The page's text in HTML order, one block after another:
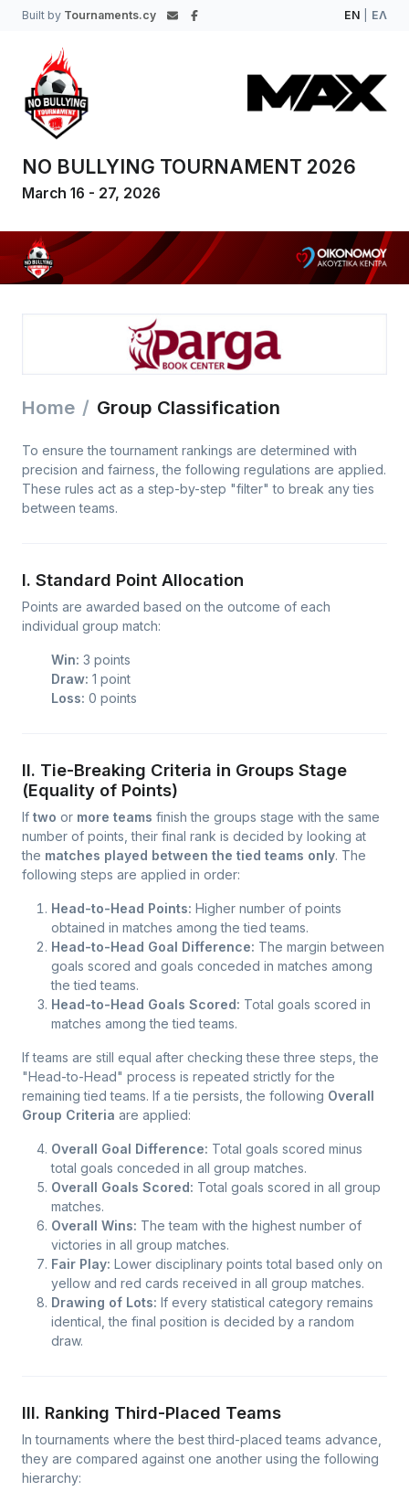
Built by Tournaments.cy EN ΕΛ
NO BULLYING TOURNAMENT 2026
March 16 - 27, 2026
Home Group Classification
To ensure the tournament rankings are determined with
precision and fairness, the following regulations are applied.
These rules act as a step-by-step "filter" to break any ties
between teams.
I. Standard Point Allocation
Points are awarded based on the outcome of each
individual group match:
Win: 3 points
Draw: 1 point
Loss: 0 points
II. Tie-Breaking Criteria in Groups Stage
(Equality of Points)
If two or more teams finish the groups stage with the same
number of points, their final rank is decided by looking at
the matches played between the tied teams only. The
following steps are applied in order:
Head-to-Head Points: Higher number of points
obtained in matches among the tied teams.
Head-to-Head Goal Difference: The margin between
goals scored and goals conceded in matches among
the tied teams.
Head-to-Head Goals Scored: Total goals scored in
matches among the tied teams.
If teams are still equal after checking these three steps, the
"Head-to-Head" process is repeated strictly for the
remaining tied teams. If a tie persists, the following Overall
Group Criteria are applied:
Overall Goal Difference: Total goals scored minus
total goals conceded in all group matches.
Overall Goals Scored: Total goals scored in all group
matches.
Overall Wins: The team with the highest number of
victories in all group matches.
Fair Play: Lower disciplinary points total based only on
yellow and red cards received in all group matches.
Drawing of Lots: If every statistical category remains
identical, the final position is decided by a random
draw.
III. Ranking Third-Placed Teams
In tournaments where the best third-placed teams advance,
they are compared against one another using the following
hierarchy: